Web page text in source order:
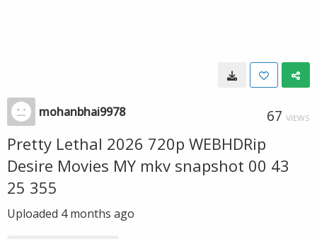
mohanbhai9978 67 VIEWS
Pretty Lethal 2026 720p WEBHDRip
Desire Movies MY mkv snapshot 00 43
25 355
Uploaded 4 months ago